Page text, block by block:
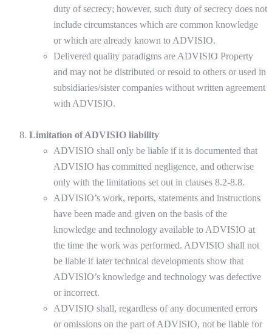
duty of secrecy; however, such duty of secrecy does not
include circumstances which are common knowledge
or which are already known to ADVISIO.
Delivered quality paradigms are ADVISIO Property
and may not be distributed or resold to others or used in
subsidiaries/sister companies without written agreement
with ADVISIO.
Limitation of ADVISIO liability
ADVISIO shall only be liable if it is documented that
ADVISIO has committed negligence, and otherwise
only with the limitations set out in clauses 8.2-8.8.
ADVISIO’s work, reports, statements and instructions
have been made and given on the basis of the
knowledge and technology available to ADVISIO at
the time the work was performed. ADVISIO shall not
be liable if later technical developments show that
ADVISIO’s knowledge and technology was defective
or incorrect.
ADVISIO shall, regardless of any documented errors
or omissions on the part of ADVISIO, not be liable for